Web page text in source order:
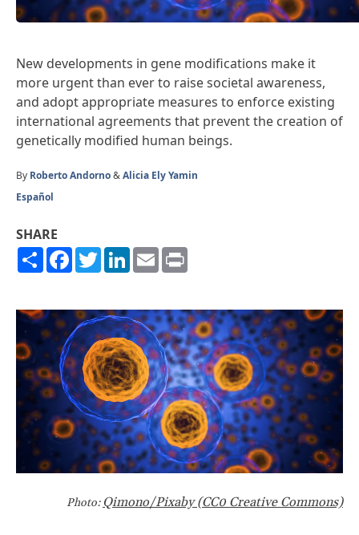
New developments in gene modifications make it
more urgent than ever to raise societal awareness,
and adopt appropriate measures to enforce existing
international agreements that prevent the creation of
genetically modified human beings.
By Roberto Andorno&Alicia Ely Yamin
Español
SHARE
ShareFacebook
TwitterLinkedIn
Email
Photo: Qimono/Pixaby (CC0 Creative Commons)